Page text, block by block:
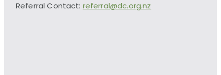
Referral Contact:referral@dc.org.nz